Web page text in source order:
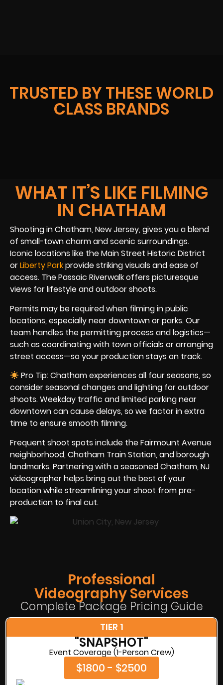
TRUSTED BY THESE WORLD
CLASS BRANDS
WHAT IT’S LIKE FILMING
IN CHATHAM
Shooting in Chatham, New Jersey, gives you a blend
of small-town charm and scenic surroundings.
Iconic locations like the Main Street Historic District
orLiberty Parkprovide striking visuals and ease of
access. The Passaic Riverwalk offers picturesque
views for lifestyle and outdoor shoots.
Permits may be required when filming in public
locations, especially near downtown or parks. Our
team handles the permitting process and logistics—
such as coordinating with town officials or arranging
street access—so your production stays on track.
Pro Tip: Chatham experiences all four seasons, so
consider seasonal changes and lighting for outdoor
shoots. Weekday traffic and limited parking near
downtown can cause delays, so we factor in extra
time to ensure smooth filming.
Frequent shoot spots include the Fairmount Avenue
neighborhood, Chatham Train Station, and borough
landmarks. Partnering with a seasoned Chatham, NJ
videographer helps bring out the best of your
location while streamlining your shoot from pre-
production to final cut.
Professional
Videography Services
Complete Package Pricing Guide
TIER 1
"SNAPSHOT"
Event Coverage (1-Person Crew)
$1800 - $2500